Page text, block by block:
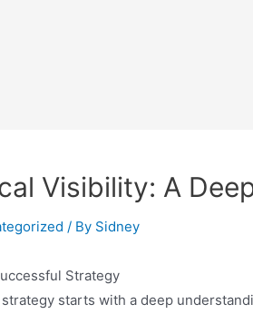
Visibility: A
/ By Sidney
Strategy
starts with a deep